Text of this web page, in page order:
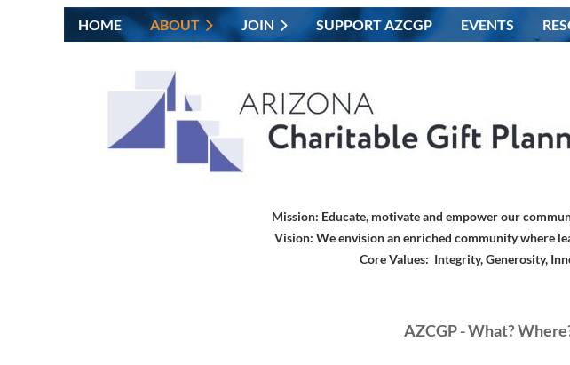
HOME ABOUT JOIN SUPPORT AZCGP EVENTS
Mission: Educate, motivate and empower our
Vision: We envision an enriched community where
Core Values: Integrity, Generosity,
AZCGP - What?